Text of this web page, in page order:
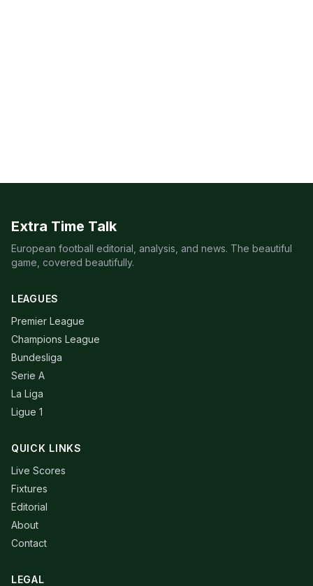
Extra Time Talk
European football editorial, analysis, and news. The beautiful
game, covered beautifully.
LEAGUES
Premier League
Champions League
Bundesliga
Serie A
La Liga
Ligue 1
QUICK LINKS
Live Scores
Fixtures
Editorial
About
Contact
LEGAL